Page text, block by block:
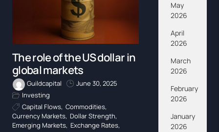
The role of the US dollar in
global markets
Guildcapital
June 30, 2025
Investing
Capital Flows, Commodities,
Currency Markets, Dollar Strength,
Emerging Markets, Exchange Rates,
May
2026
April
2026
March
2026
February
2026
January
2026